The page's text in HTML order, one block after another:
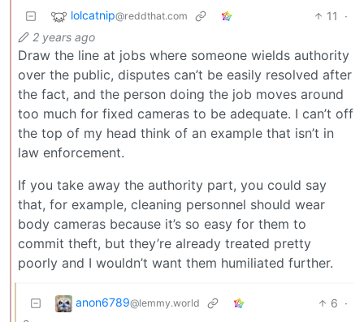
lolcatnip@reddthat.com 11
·
2 years ago
Draw the line at jobs where someone wields authority
over the public, disputes can’t be easily resolved after
the fact, and the person doing the job moves around
too much for fixed cameras to be adequate. I can’t off
the top of my head think of an example that isn’t in
law enforcement.
If you take away the authority part, you could say
that, for example, cleaning personnel should wear
body cameras because it’s so easy for them to
commit theft, but they’re already treated pretty
poorly and I wouldn’t want them humiliated further.
anon6789@lemmy.world 6 ·